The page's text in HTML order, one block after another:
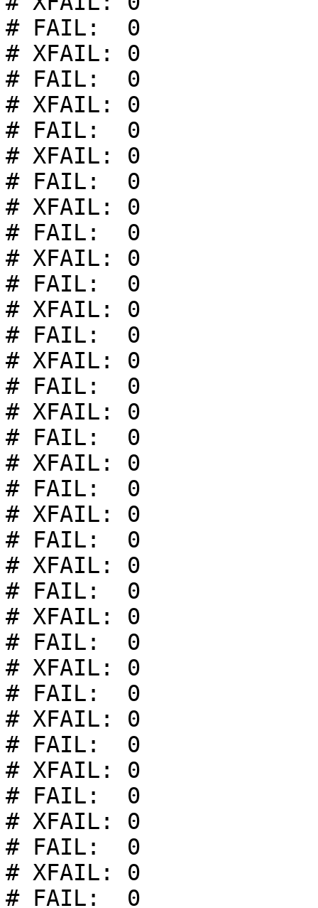
# FAIL:  0
# XFAIL: 0
# FAIL:  0
# XFAIL: 0
# FAIL:  0
# XFAIL: 0
# FAIL:  0
# XFAIL: 0
# FAIL:  0
# XFAIL: 0
# FAIL:  0
# XFAIL: 0
# FAIL:  0
# XFAIL: 0
# FAIL:  0
# XFAIL: 0
# FAIL:  0
# XFAIL: 0
# FAIL:  0
# XFAIL: 0
# FAIL:  0
# XFAIL: 0
# FAIL:  0
# XFAIL: 0
# FAIL:  0
# XFAIL: 0
# FAIL:  0
# XFAIL: 0
# FAIL:  0
# XFAIL: 0
# FAIL:  0
# XFAIL: 0
# FAIL:  0
# XFAIL: 0
# FAIL:  0